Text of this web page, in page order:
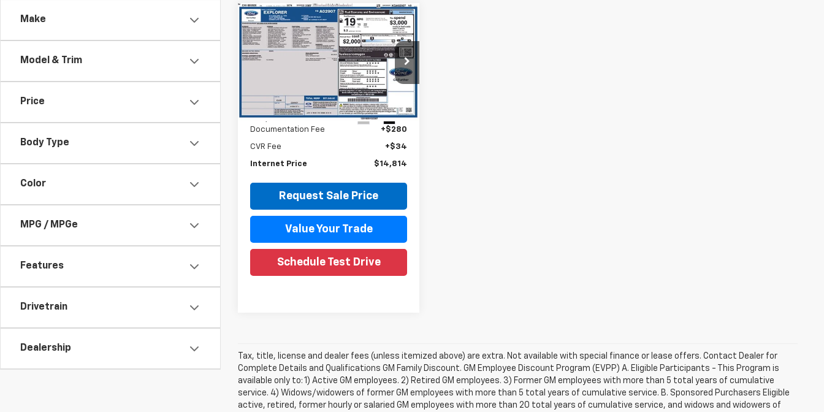
Make
Model & Trim
Price
Body Type
Color
MPG / MPGe
Features
Drivetrain
Dealership
Used2019Ford
ExplorerXLT
1FM5K8D88KGA02907Stock:G20069P
120,299 mi Ext. Int.
$14,814
WISE DEAL
Less
Retail Price $14,500
Documentation Fee +$280
CVR Fee +$34
Internet Price $14,814
Request Sale Price
Value Your Trade
Schedule Test Drive
Compare Vehicle
Tax, title, license and dealer fees (unless itemized above) are extra. Not available with special finance or lease offers. Contact Dealer for
Complete Details and Qualifications GM Family Discount. GM Employee Discount Program (EVPP) A. Eligible Participants - This Program is
available only to: 1) Active GM employees. 2) Retired GM employees. 3) Former GM employees with more than 5 total years of cumulative
service. 4) Widows/widowers of former GM employees with more than 5 total years of cumulative service. B. Sponsored Purchasers Eligible
active, retired, former hourly or salaried GM employees with more than 20 total years of cumulative service, and widows and widowers of